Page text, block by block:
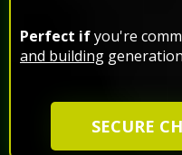
Perfect ifyou're
and building
SECURE